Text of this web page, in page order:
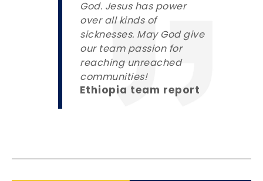
God. Jesus has power
over all kinds of
sicknesses. May God give
our team passion for
reaching unreached
communities!
Ethiopia team report